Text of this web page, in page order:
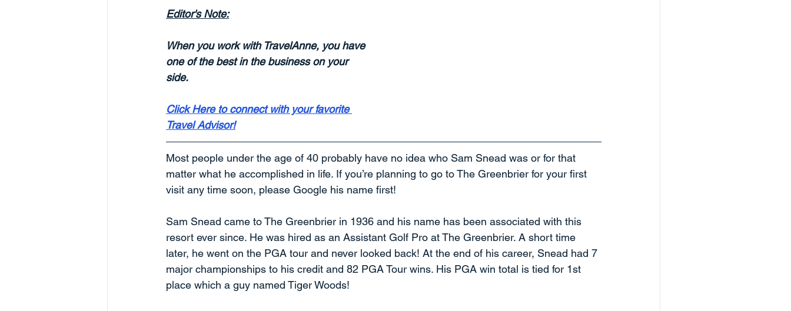
Editor's Note:
When you work with TravelAnne, you have
one of the best in the business on your
side.
Click Here to connect with your favorite
Travel Advisor!
Most people under the age of 40 probably have no idea who Sam Snead was or for that
matter what he accomplished in life. If you’re planning to go to The Greenbrier for your first
visit any time soon, please Google his name first!
Sam Snead came to The Greenbrier in 1936 and his name has been associated with this
resort ever since. He was hired as an Assistant Golf Pro at The Greenbrier. A short time
later, he went on the PGA tour and never looked back! At the end of his career, Snead had 7
major championships to his credit and 82 PGA Tour wins. His PGA win total is tied for 1st
place which a guy named Tiger Woods!